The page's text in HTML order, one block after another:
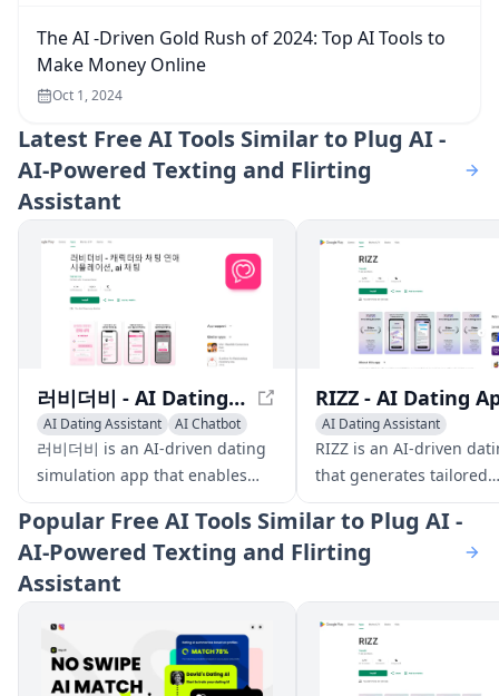
The AI -Driven Gold Rush of 2024: Top AI Tools to
Make Money Online
Oct 1, 2024
Latest Free AI Tools Similar to Plug AI -
AI-Powered Texting and Flirting
Assistant
러비더비 - AI Dating Simulation App
AI Dating Assistant
AI Chatbot
AI Character
러비더비 is an AI-driven dating
simulation app that enables
users to create and engage
with personalized characters in
real-time, offering various
conversation modes and
storylines.
AI Dating Assistant
Writing Assistants
AI
RIZZ is an AI-driven
that generates tailored
responses to enhance
conversations and
dating skills.
Popular Free AI Tools Similar to Plug AI -
AI-Powered Texting and Flirting
Assistant